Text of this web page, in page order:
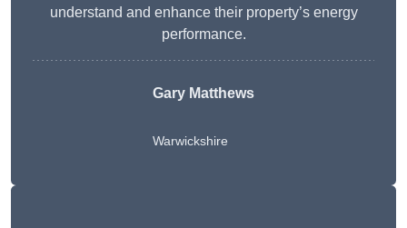
understand and enhance their property’s energy
performance.
Gary Matthews
Warwickshire